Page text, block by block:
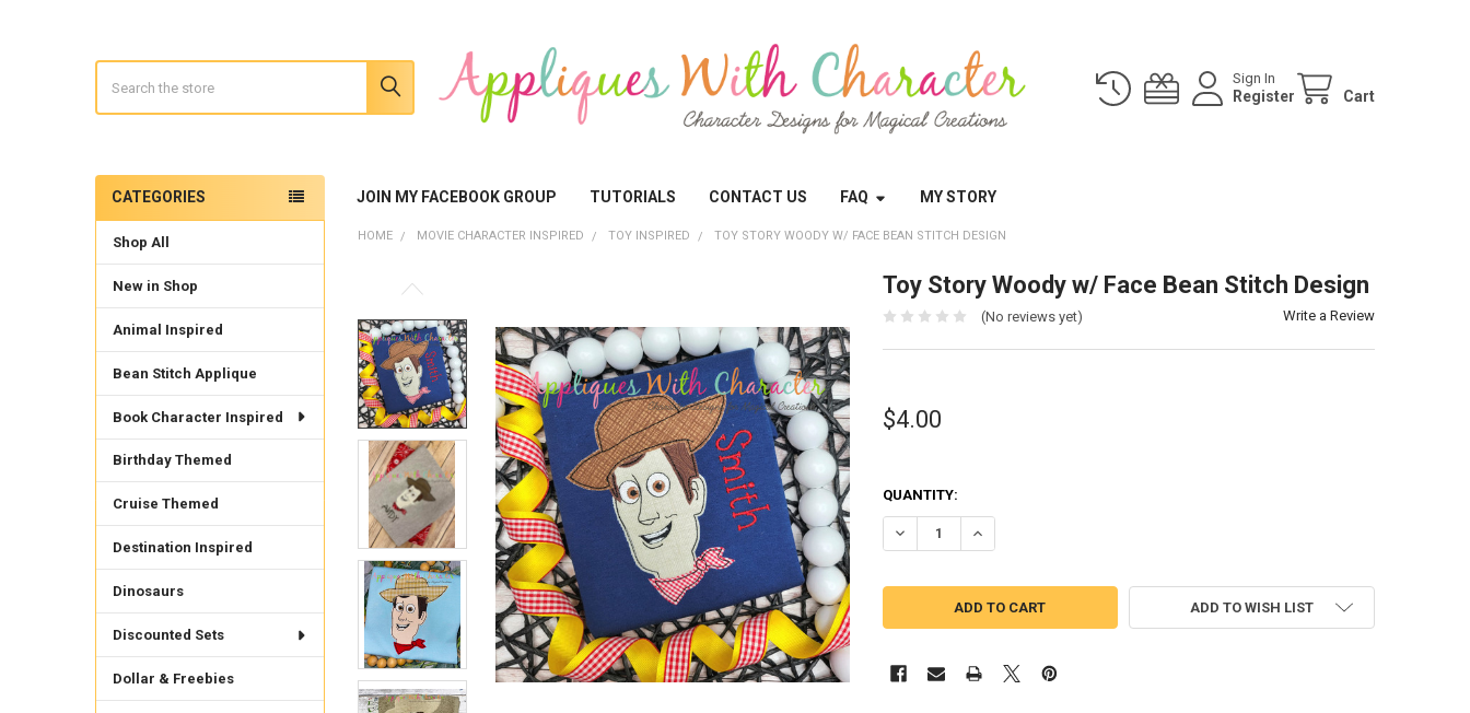
Sign In
Register Cart
JOIN MY FACEBOOK GROUP TUTORIALS CONTACT US FAQ MY STORY
Sidebar
CATEGORIES
Shop All
New in Shop
Animal Inspired
Bean Stitch Applique
Book Character Inspired
Birthday Themed
Cruise Themed
Destination Inspired
Dinosaurs
Discounted Sets
Dollar & Freebies
HOME MOVIE CHARACTER INSPIRED TOY INSPIRED TOY STORY WOODY W/ FACE BEAN STITCH DESIGN
Toy Story Woody w/ Face Bean Stitch Design
(No reviews yet) Write a Review
$4.00
QUANTITY:
DECREASE QUANTITY OF TOY STORY WOODY W/ FACE BEAN STITCH DESIGN
INCREASE QUANTITY OF TOY STORY WOODY W/ FACE BEAN STITCH
ADD TO WISH LIST